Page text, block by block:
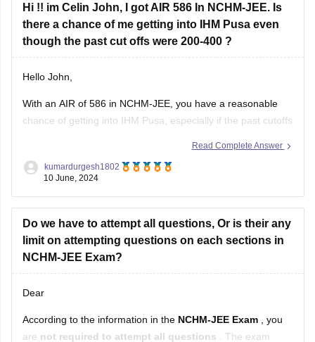
Institute: Department of Education
Girls’ Hostel : Available
Girls’ Hostel
: Available in some
Hi !! im Celin John, I got AIR 586 In NCHM-JEE. Is
there a chance of me getting into IHM Pusa even
though the past cut offs were 200-400 ?
Hello John,
With an AIR of 586 in NCHM-JEE, you have a reasonable
chance of getting into IHM Pusa, especially if the past cutoffs
possibility of admission depending
Read Complete Answer
kumardurgesh1802
10 June, 2024
Do we have to attempt all questions, Or is their any
limit on attempting questions on each sections in
NCHM-JEE Exam?
Dear
According to the information in the NCHM-JEE Exam
, you
are not required to attempt all questions . The exam